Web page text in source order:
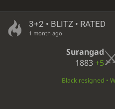
3+2 • BLITZ • RATED
1 month ago
Surangad
1883 +5
Black resigned •